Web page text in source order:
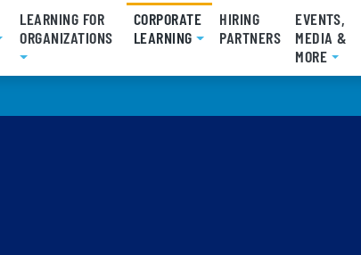
LEARNING FOR
ORGANIZATIONS
CORPORATE
LEARNING(CURRENT)
HIRING
PARTNERS
EVENTS,
MEDIA &
MORE